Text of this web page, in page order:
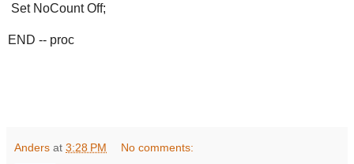
Set NoCount Off;
END -- proc
Anders at 3:28 PM No comments: